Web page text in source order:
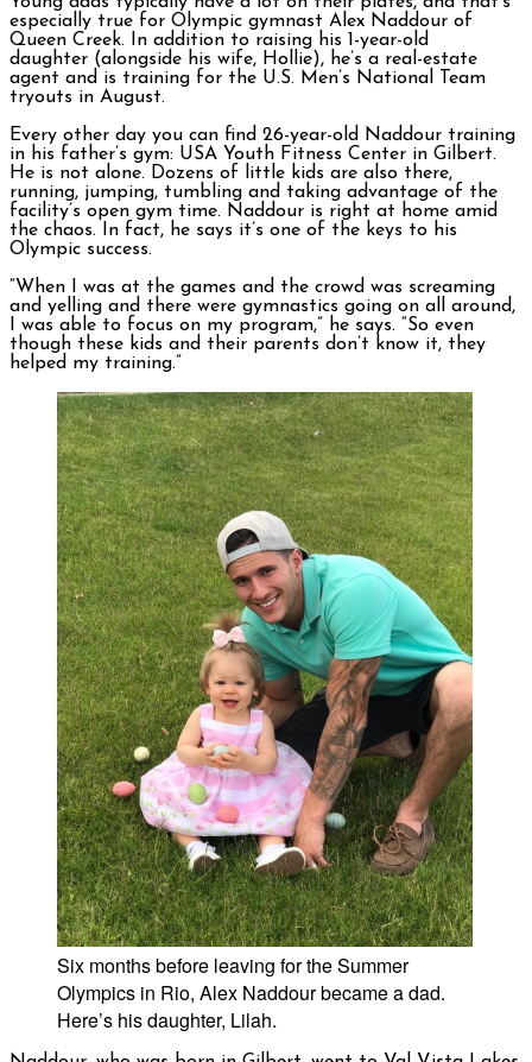
especially true for Olympic gymnast Alex Naddour of
Queen Creek. In addition to raising his 1-year-old
daughter (alongside his wife, Hollie), he’s a real-estate
agent and is training for the U.S. Men’s National Team
tryouts in August.
Every other day you can find 26-year-old Naddour training
in his father’s gym: USA Youth Fitness Center in Gilbert.
He is not alone. Dozens of little kids are also there,
running, jumping, tumbling and taking advantage of the
facility’s open gym time. Naddour is right at home amid
the chaos. In fact, he says it’s one of the keys to his
Olympic success.
“When I was at the games and the crowd was screaming
and yelling and there were gymnastics going on all around,
I was able to focus on my program,” he says. “So even
though these kids and their parents don’t know it, they
helped my training.”
Six months before leaving for the Summer
Olympics in Rio, Alex Naddour became a dad.
Here’s his daughter, Lilah.